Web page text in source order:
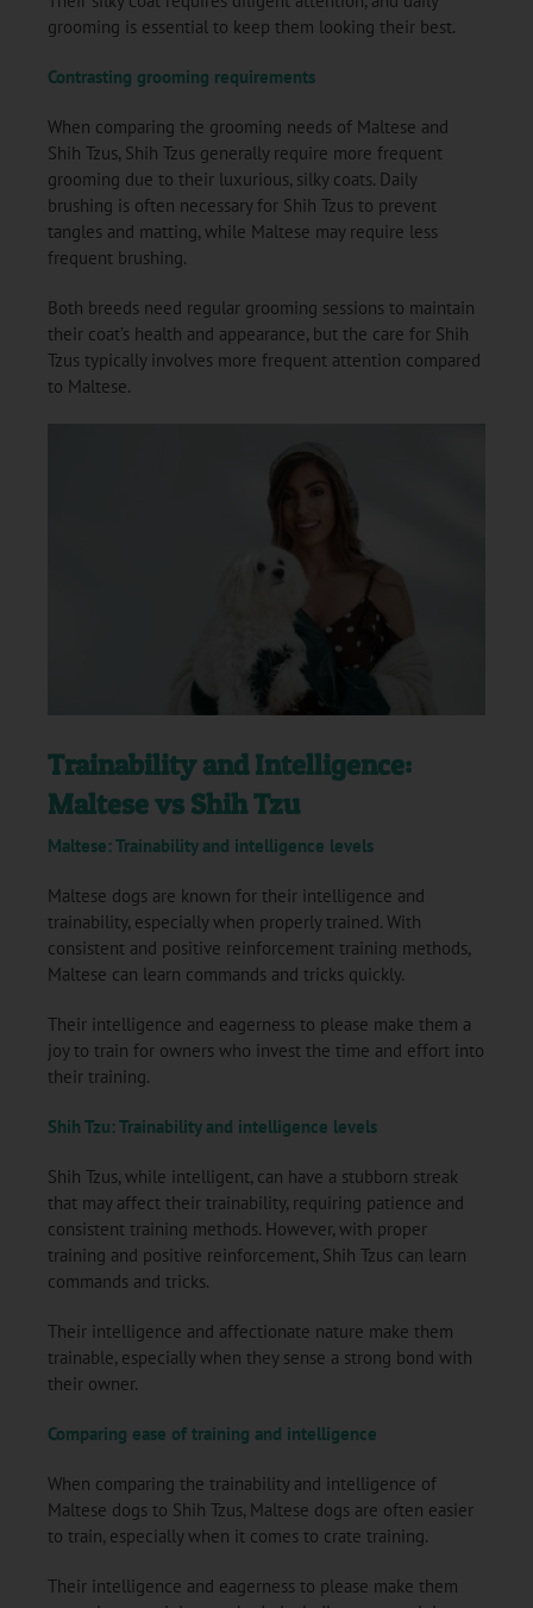
grooming is essential to keep them looking their best.
Contrasting grooming requirements
When comparing the grooming needs of Maltese and
Shih Tzus, Shih Tzus generally require more frequent
grooming due to their luxurious, silky coats. Daily
brushing is often necessary for Shih Tzus to prevent
tangles and matting, while Maltese may require less
frequent brushing.
Both breeds need regular grooming sessions to maintain
their coat’s health and appearance, but the care for Shih
Tzus typically involves more frequent attention compared
to Maltese.
Trainability and Intelligence:
Maltese vs Shih Tzu
Maltese: Trainability and intelligence levels
Maltese dogs are known for their intelligence and
trainability, especially when properly trained. With
consistent and positive reinforcement training methods,
Maltese can learn commands and tricks quickly.
Their intelligence and eagerness to please make them a
joy to train for owners who invest the time and effort into
their training.
Shih Tzu: Trainability and intelligence levels
Shih Tzus, while intelligent, can have a stubborn streak
that may affect their trainability, requiring patience and
consistent training methods. However, with proper
training and positive reinforcement, Shih Tzus can learn
commands and tricks.
Their intelligence and affectionate nature make them
trainable, especially when they sense a strong bond with
their owner.
Comparing ease of training and intelligence
When comparing the trainability and intelligence of
Maltese dogs to Shih Tzus, Maltese dogs are often easier
to train, especially when it comes to crate training.
Their intelligence and eagerness to please make them